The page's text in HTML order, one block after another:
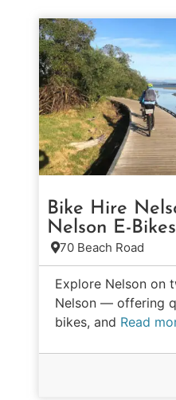
Bike Hire
Nelson E-
70 Beach Road
Explore Nelson on
Nelson — offering
bikes, and Read